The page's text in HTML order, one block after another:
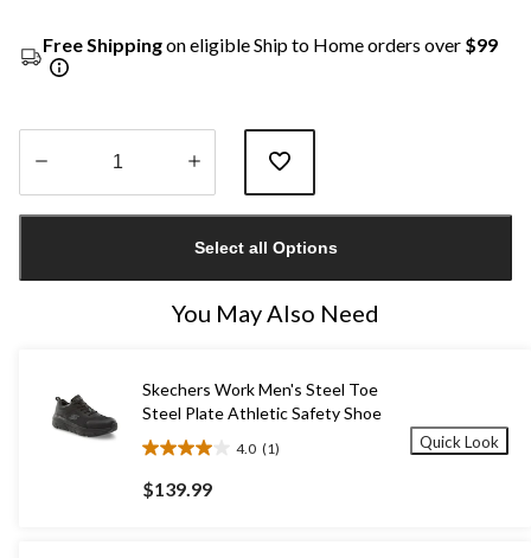
Free Shippingon eligible Ship to Home orders over $99
1
Select all Options
You May Also Need
Skechers Work Men's Steel Toe
Steel Plate Athletic Safety Shoe
4.0 (1)
4.0
out
of
$139.99
Quick Look